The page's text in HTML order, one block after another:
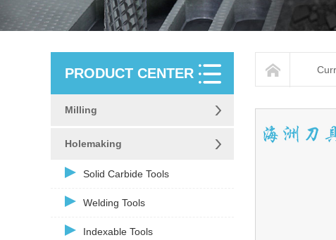
PRODUCT CENTER
Milling
Holemaking
Solid Carbide Tools
Welding Tools
Indexable Tools